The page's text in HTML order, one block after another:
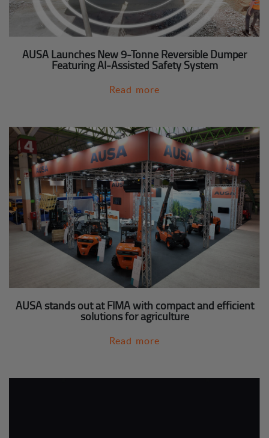
AUSA Launches New 9-Tonne Reversible Dumper
Featuring AI-Assisted Safety System
Read more
AUSA stands out at FIMA with compact and efficient
solutions for agriculture
Read more